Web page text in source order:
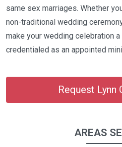
same sex marriages. Whether
non-traditional wedding
make your wedding celebration
credentialed as an appointed
Request Lynn
AREAS